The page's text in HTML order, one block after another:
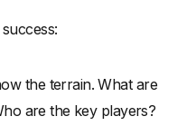
the terrain. What are
are the key players?